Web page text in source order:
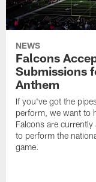
NEWS
Falcons
Submissions
Anthem
If you've got the
perform, we want to
Falcons are
to perform the
game.